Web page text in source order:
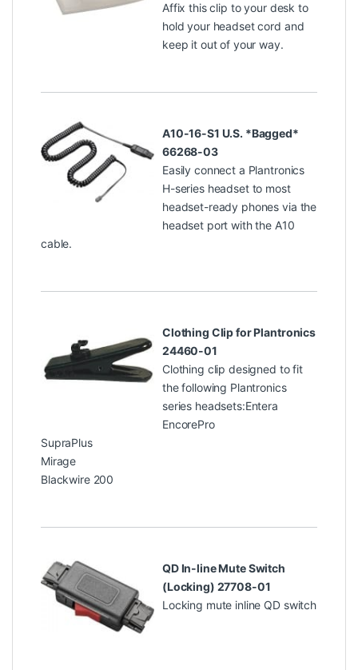
Affix this clip to your desk to
hold your headset cord and
keep it out of your way.
A10-16-S1 U.S. *Bagged*
66268-03
Easily connect a Plantronics
H-series headset to most
headset-ready phones via the
headset port with the A10
cable.
Clothing Clip for Plantronics
24460-01
Clothing clip designed to fit
the following Plantronics
series headsets:Entera
EncorePro
SupraPlus
Mirage
Blackwire 200
QD In-line Mute Switch
(Locking) 27708-01
Locking mute inline QD switch